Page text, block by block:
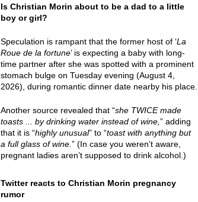
Is Christian Morin about to be a dad to a little
boy or girl?
Speculation is rampant that the former host of ‘La
Roue de la fortune’ is expecting a baby with long-
time partner after she was spotted with a prominent
stomach bulge on Tuesday evening (August 4,
2026), during romantic dinner date nearby his place.
Another source revealed that “she TWICE made
toasts ... by drinking water instead of wine, ” adding
that it is “highly unusual” to “toast with anything but
a full glass of wine. ” (In case you weren’t aware,
pregnant ladies aren’t supposed to drink alcohol.)
Twitter reacts to Christian Morin pregnancy
rumor